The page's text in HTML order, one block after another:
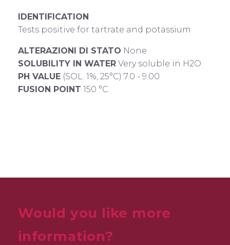
IDENTIFICATION
Tests positive for tartrate and potassium
ALTERAZIONI DI STATO None
SOLUBILITY IN WATER Very soluble in H2O
PH VALUE (SOL. 1%, 25°C) 7.0 - 9.00
FUSION POINT 150 °C
Would you like more
information?